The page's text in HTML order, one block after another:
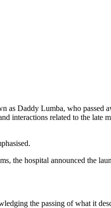
as Daddy Lumba, who passed
interactions related to the late
the hospital announced the
the passing of what it